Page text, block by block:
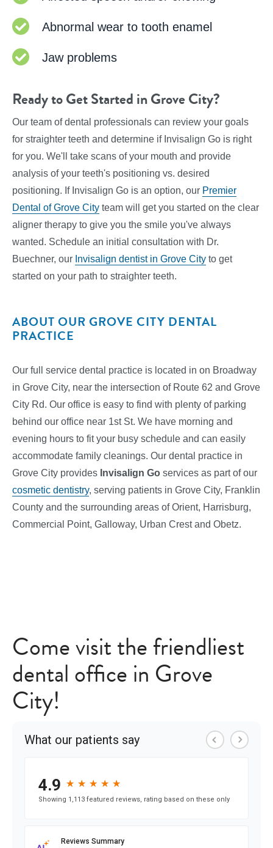
Abnormal wear to tooth enamel
Jaw problems
Ready to Get Started in Grove City?
Our team of dental professionals can review your goals
for straighter teeth and determine if Invisalign Go is right
for you. We'll take scans of your mouth and provide
analysis of your teeth's positioning vs. desired
positioning. If Invisalign Go is an option, our Premier
Dental of Grove City team will get you started on the clear
aligner therapy to give you the smile you've always
wanted. Schedule an initial consultation with Dr.
Buechner, our Invisalign dentist in Grove City to get
started on your path to straighter teeth.
ABOUT OUR GROVE CITY DENTAL
PRACTICE
Our full service dental practice is located in on Broadway
in Grove City, near the intersection of Route 62 and Grove
City Rd. Our office is easy to find with plenty of parking
behind our office near 1st St. We have morning and
evening hours to fit your busy schedule and can easily
accommodate family cleanings. Our dental practice in
Grove City provides Invisalign Go services as part of our
cosmetic dentistry, serving patients in Grove City, Franklin
County and the surrounding areas of Orient, Harrisburg,
Commercial Point, Galloway, Urban Crest and Obetz.
Come visit the friendliest
dental office in Grove
City!